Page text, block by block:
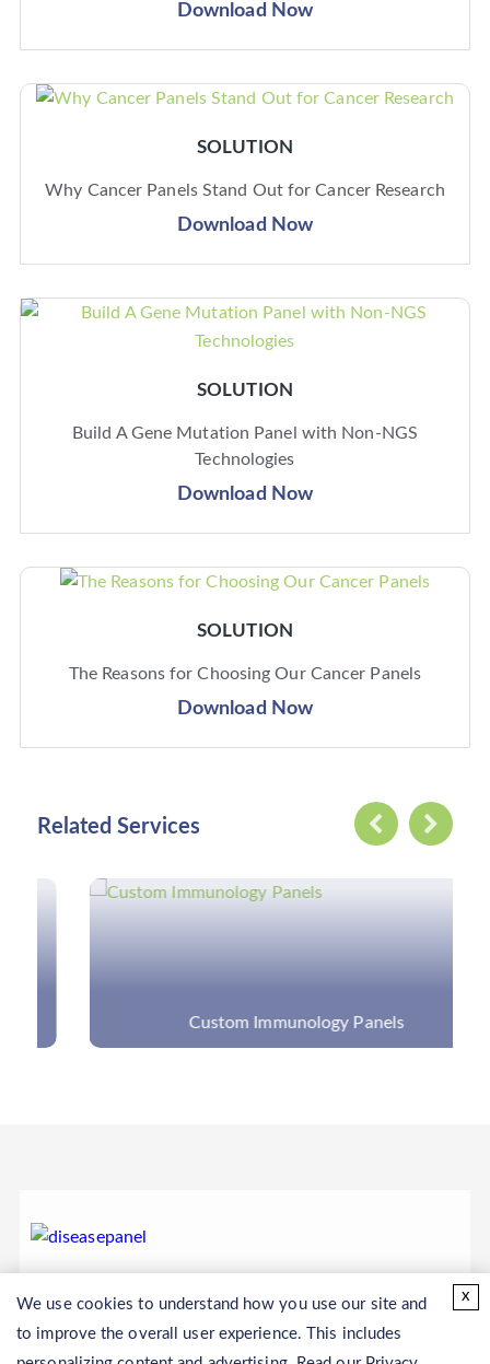
Download Now
SOLUTION
Why Cancer Panels Stand Out for Cancer Research
Download Now
SOLUTION
Build A Gene Mutation Panel with Non-NGS
Technologies
Download Now
SOLUTION
The Reasons for Choosing Our Cancer Panels
Download Now
Related Services
Custom Immunology Panels
We use cookies to understand how you use our site and
to improve the overall user experience. This includes
x